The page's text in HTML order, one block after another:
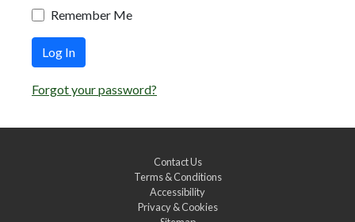
Remember Me
Log In
Forgot your password?
Contact Us
Terms & Conditions
Accessibility
Privacy & Cookies